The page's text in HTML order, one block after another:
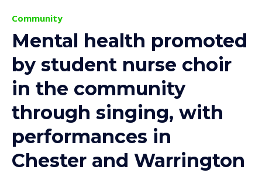
Community
Mental health promoted
by student nurse choir
in the community
through singing, with
performances in
Chester and Warrington